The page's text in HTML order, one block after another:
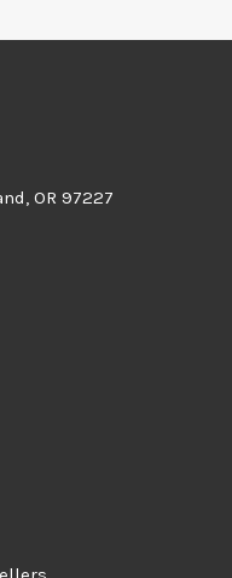
OR 97227